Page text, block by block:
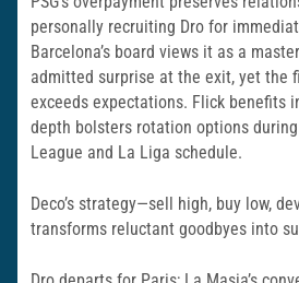
personally recruiting Dro for
Barcelona’s board views it as a
admitted surprise at the exit, yet the
exceeds expectations. Flick benefits
depth bolsters rotation options
League and La Liga schedule.
Deco’s strategy—sell high, buy low,
transforms reluctant goodbyes into